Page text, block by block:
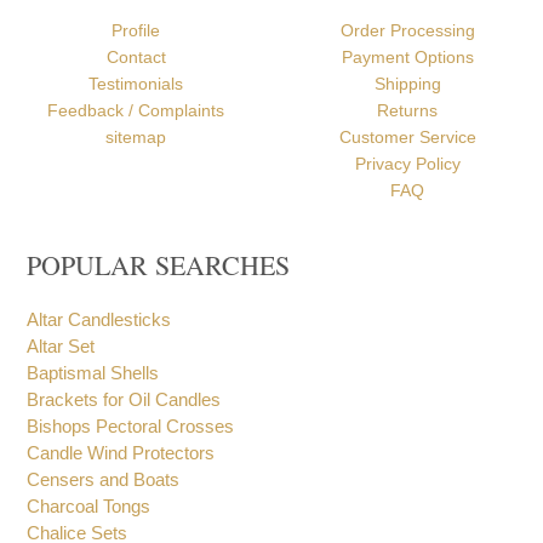
ABOUT US
Profile
Contact
Testimonials
HELP
Order Processing
Payment Options
Shipping
Returns
Customer Service
POPULAR SEARCHES
Altar Candlesticks
Altar Set
Baptismal Shells
Brackets for Oil Candles
Bishops Pectoral Crosses
Candle Wind Protectors
Censers and Boats